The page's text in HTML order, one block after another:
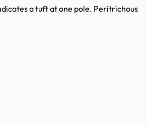
a tuft at one pole. Peritrichous